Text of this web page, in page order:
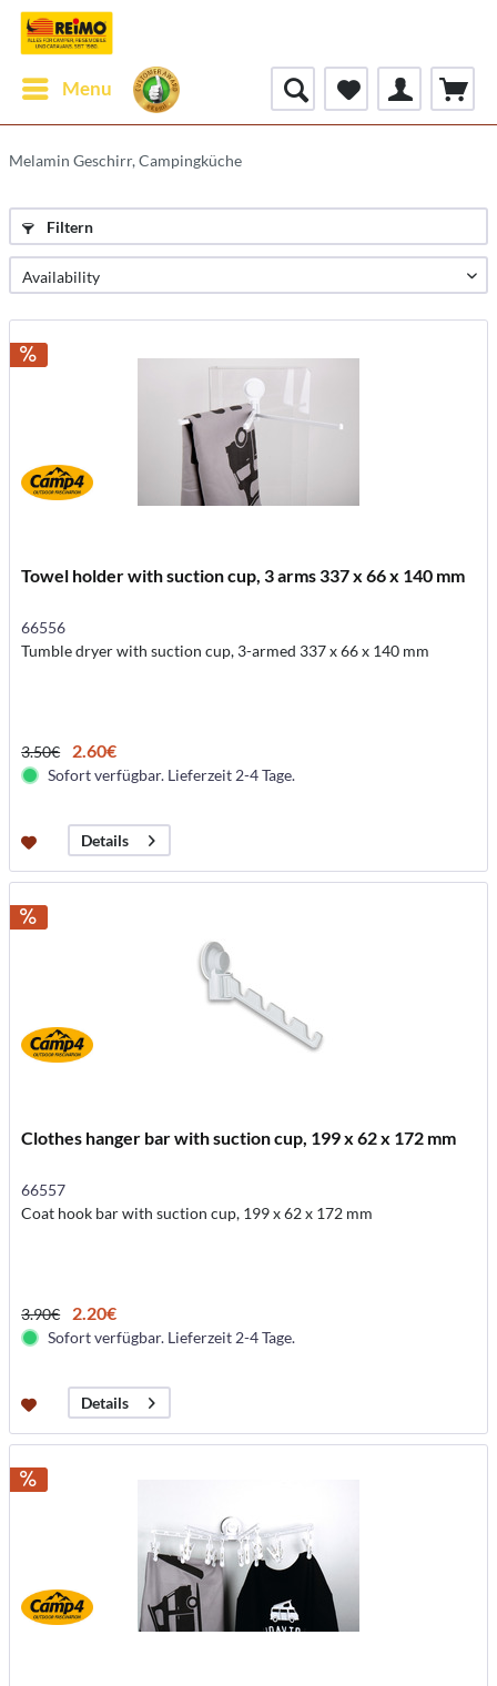
Menu
Melamin Geschirr, Campingküche
Filtern
Towel holder with suction cup, 3 arms 337 x 66 x 140 mm
66556
Tumble dryer with suction cup, 3-armed 337 x 66 x 140 mm
3.50€ 2.60€
Sofort verfügbar. Lieferzeit 2-4 Tage.
Details
Clothes hanger bar with suction cup, 199 x 62 x 172 mm
66557
Coat hook bar with suction cup, 199 x 62 x 172 mm
3.90€ 2.20€
Sofort verfügbar. Lieferzeit 2-4 Tage.
Details